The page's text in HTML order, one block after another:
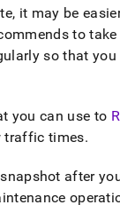
it may be
to
so that you
you can use to
traffic times.
after